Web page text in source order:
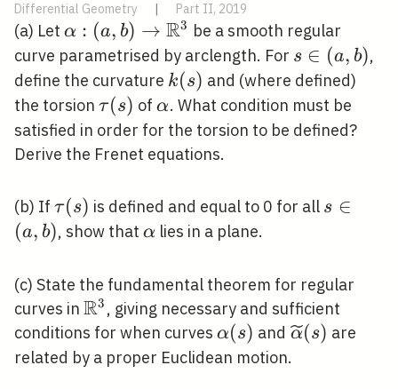
Differential Geometry Part II, 2019
(a) Let \alpha:(a, b)
\rightarrow
\mathbb{R}^{3}
α : (a, b) → R3 be a smooth regular
curve parametrised by arclength. For s
\in(a,
b)
s ∈ (a, b),
define the curvature k(s)
k(s) and (where defined)
the torsion \tau(s)
τ(s) of\alpha
α. What condition must be
satisfied in order for the torsion to be defined?
Derive the Frenet equations.
(b) If \tau(s)
τ(s) is defined and equal to 0 for all s
s ∈
(a, b), show that \alpha
αlies in a plane.
(c) State the fundamental theorem for regular
curves in \mathbb{R}^{3}
R3 , giving necessary and sufficient
conditions for when curves \alpha(s)
α(s) and
(s)
α(s) are
related by a proper Euclidean motion.